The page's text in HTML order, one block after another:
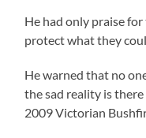
He had only praise
protect what they
He warned that no one
the sad reality is
2009 Victorian